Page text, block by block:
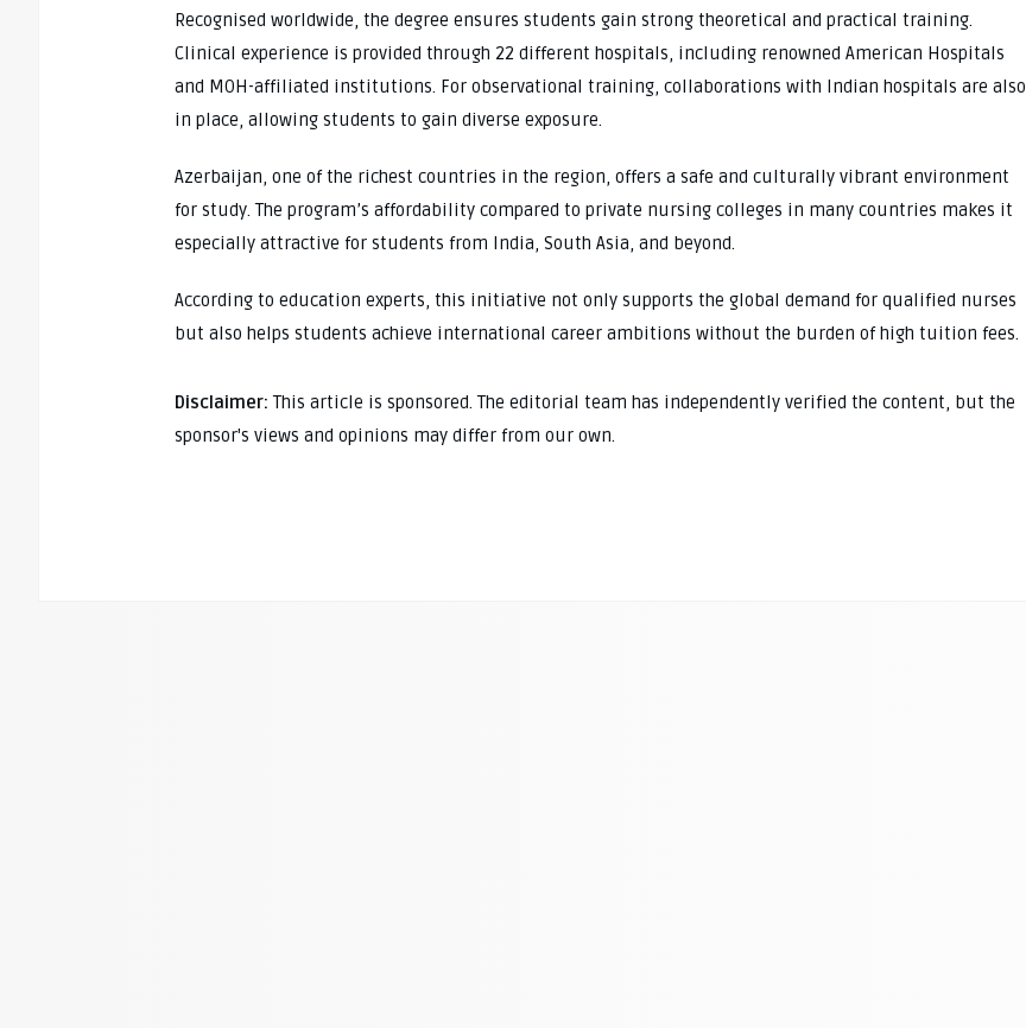
Recognised worldwide, the degree ensures students gain strong theoretical and practical training.
Clinical experience is provided through 22 different hospitals, including renowned American Hospitals
and MOH-affiliated institutions. For observational training, collaborations with Indian hospitals are also
in place, allowing students to gain diverse exposure.
Azerbaijan, one of the richest countries in the region, offers a safe and culturally vibrant environment
for study. The program’s affordability compared to private nursing colleges in many countries makes it
especially attractive for students from India, South Asia, and beyond.
According to education experts, this initiative not only supports the global demand for qualified nurses
but also helps students achieve international career ambitions without the burden of high tuition fees.
Disclaimer: This article is sponsored. The editorial team has independently verified the content, but the
sponsor's views and opinions may differ from our own.